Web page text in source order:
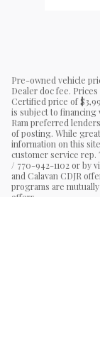
Pre-owned vehicle
Dealer doc fee.
Certified price of
is subject to financing
Ram preferred
of posting. While
information on this
customer service rep.
/ 770-942-1102 or by
and Calavan CDJR
programs are
offers.